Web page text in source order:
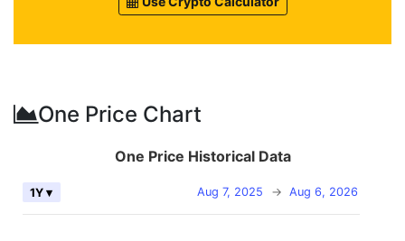
One Price Chart
One Price Historical Data
Aug 7, 2025 → Aug 6, 2026
1Y ▾